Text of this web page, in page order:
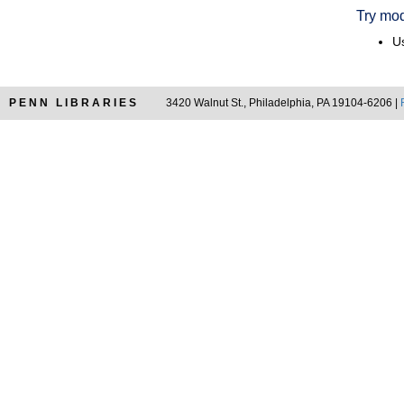
Try
PENN LIBRARIES 3420 Walnut St., Philadelphia, PA 19104-6206 |